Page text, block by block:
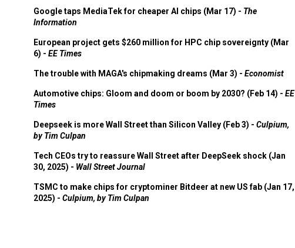
Google taps MediaTek for cheaper AI chips (Mar 17) - The
Information
European project gets $260 million for HPC chip sovereignty (Mar
6) - EE Times
The trouble with MAGA's chipmaking dreams (Mar 3) - Economist
Automotive chips: Gloom and doom or boom by 2030? (Feb 14) - EE
Times
Deepseek is more Wall Street than Silicon Valley (Feb 3) - Culpium,
by Tim Culpan
Tech CEOs try to reassure Wall Street after DeepSeek shock (Jan
30, 2025) - Wall Street Journal
TSMC to make chips for cryptominer Bitdeer at new US fab (Jan 17,
2025) - Culpium, by Tim Culpan